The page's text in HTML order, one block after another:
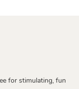
for stimulating, fun